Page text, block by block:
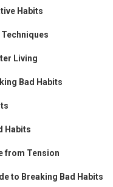
Habits
Living
Bad Habits
Habits
from Tension
to Breaking Bad Habits